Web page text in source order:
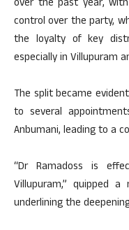
over the past year,
control over the party,
the loyalty of key
especially in Villupuram
The split became
to several
Anbumani, leading to a
“Dr Ramadoss is
Villupuram,” quipped a
underlining the